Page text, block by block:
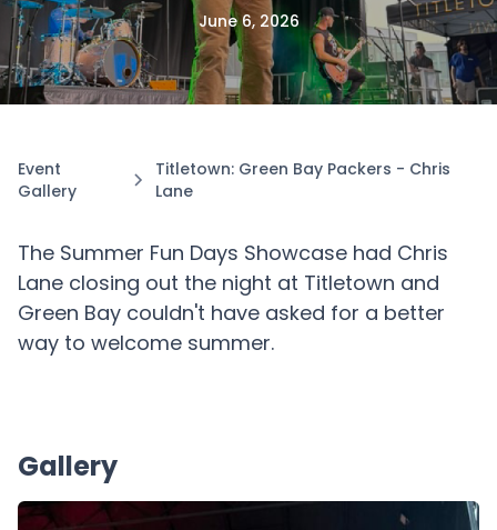
June 6, 2026
Event
Gallery
Titletown: Green Bay Packers - Chris
Lane
The Summer Fun Days Showcase had Chris
Lane closing out the night at Titletown and
Green Bay couldn't have asked for a better
way to welcome summer.
Gallery